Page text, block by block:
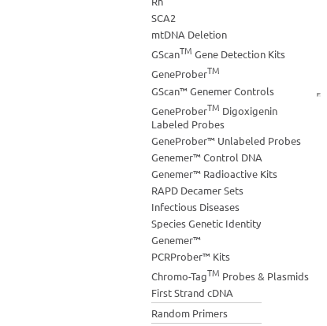
SCA2
mtDNA Deletion
GScanTM Gene Detection Kits
GeneProberTM
GScan™ Genemer Controls
GeneProberTM Digoxigenin
Labeled Probes
GeneProber™ Unlabeled Probes
Genemer™ Control DNA
Genemer™ Radioactive Kits
RAPD Decamer Sets
Infectious Diseases
Species Genetic Identity
Genemer™
PCRProber™ Kits
Chromo-TagTM Probes & Plasmids
First Strand cDNA
Random Primers